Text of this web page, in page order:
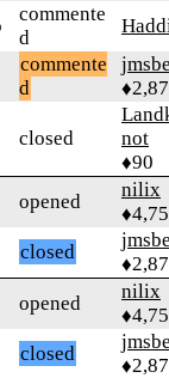
commente
d
commente
d
closed
not
♦90
opened
nilix
closed
opened
nilix
closed